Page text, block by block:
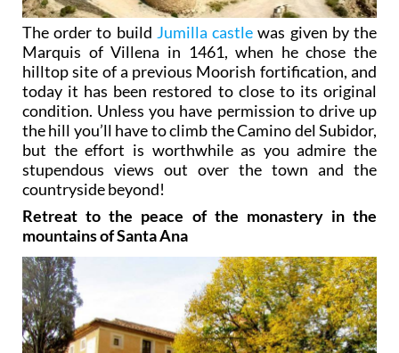
The order to build Jumilla castle was given by the
Marquis of Villena in 1461, when he chose the
hilltop site of a previous Moorish fortification, and
today it has been restored to close to its original
condition. Unless you have permission to drive up
the hill you’ll have to climb the Camino del Subidor,
but the effort is worthwhile as you admire the
stupendous views out over the town and the
countryside beyond!
Retreat to the peace of the monastery in the
mountains of Santa Ana